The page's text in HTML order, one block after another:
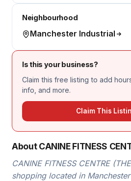
Neighbourhood
Manchester Industrial
Is this your business?
Claim this free listing to add
info, and more.
Claim This
About CANINE FITNESS
CANINE FITNESS CENTRE
shopping located in